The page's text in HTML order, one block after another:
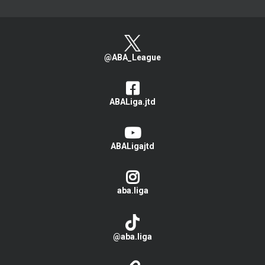
@ABA_League
ABALiga.jtd
ABALigajtd
aba.liga
@aba.liga